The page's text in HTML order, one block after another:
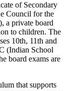
of Secondary
Council for the
a private board
to children. The
10th, 11th and
(Indian School
board exams are
that supports